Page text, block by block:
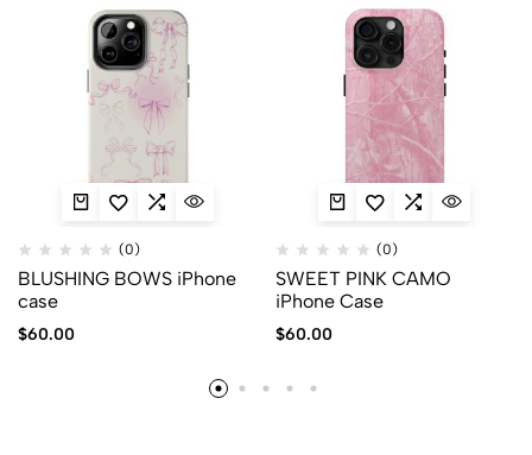
(0)
BLUSHING BOWS iPhone
case
$60.00
(0)
SWEET PINK CAMO
iPhone Case
$60.00